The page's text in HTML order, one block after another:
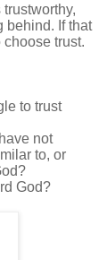
behind. If that
trust.
to trust
not
to, or
God?